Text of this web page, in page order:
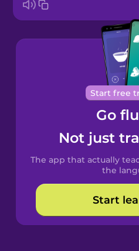
Bosnian
Brazilian
Portuguese
Cantonese
Chinese
Spanish
Catalan
Croatian
Start free
Go
Not just
The app that actually
the
Start